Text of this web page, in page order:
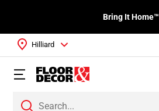
Bring It Home™
Hilliard